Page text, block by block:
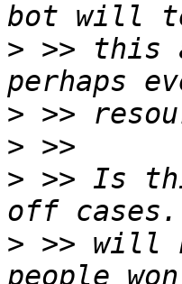
> >> this
>
>
> >> Is
> >> will